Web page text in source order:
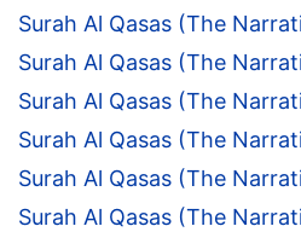
Surah Al Qasas (The
Surah Al Qasas (The
Surah Al Qasas (The
Surah Al Qasas (The
Surah Al Qasas (The
Surah Al Qasas (The